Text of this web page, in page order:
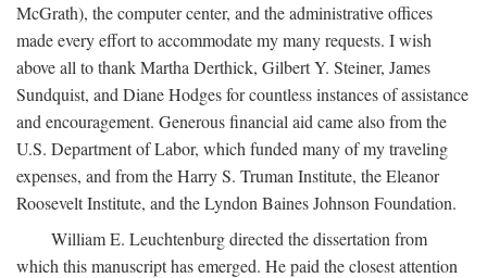
McGrath), the computer center, and the administrative offices
made every effort to accommodate my many requests. I wish
above all to thank Martha Derthick, Gilbert Y. Steiner, James
Sundquist, and Diane Hodges for countless instances of assistance
and encouragement. Generous financial aid came also from the
U.S. Department of Labor, which funded many of my traveling
expenses, and from the Harry S. Truman Institute, the Eleanor
Roosevelt Institute, and the Lyndon Baines Johnson Foundation.
William E. Leuchtenburg directed the dissertation from
which this manuscript has emerged. He paid the closest attention